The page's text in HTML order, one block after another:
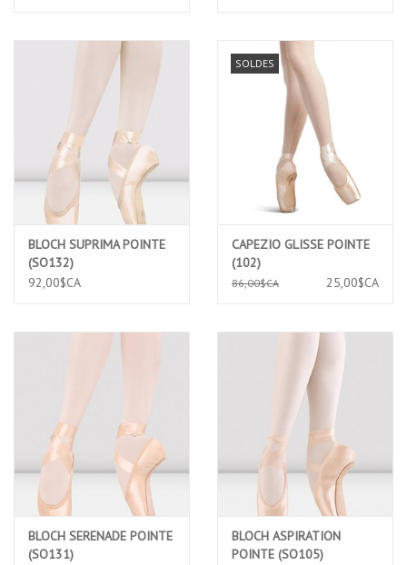
BLOCH SUPRIMA POINTE
(SO132)
92,00$CA
SOLDES
CAPEZIO GLISSE POINTE
(102)
86,00$CA 25,00$CA
BLOCH SERENADE POINTE
(SO131)
BLOCH ASPIRATION
POINTE (SO105)